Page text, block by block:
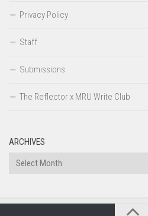
Privacy Policy
Staff
Submissions
The Reflector x MRU Write Club
ARCHIVES
Archives